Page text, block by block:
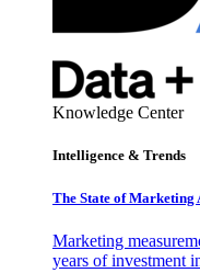
Knowledge Center
Intelligence & Trends
The State of Marketing
Marketing
years of investment